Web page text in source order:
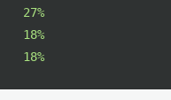
27%
18%
18%